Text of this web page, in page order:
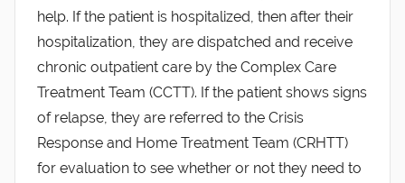
help. If the patient is hospitalized, then after their
hospitalization, they are dispatched and receive
chronic outpatient care by the Complex Care
Treatment Team (CCTT). If the patient shows signs
of relapse, they are referred to the Crisis
Response and Home Treatment Team (CRHTT)
for evaluation to see whether or not they need to